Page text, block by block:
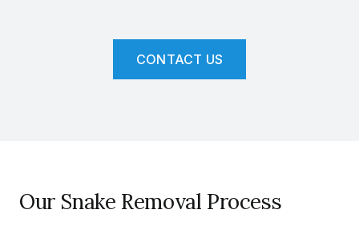
CONTACT US
Our Snake Removal Process